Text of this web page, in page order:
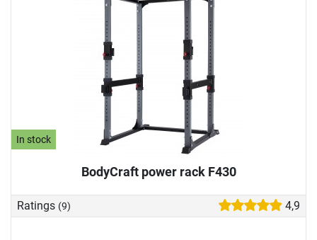
In stock
BodyCraft power rack F430
Ratings (9) 4,9